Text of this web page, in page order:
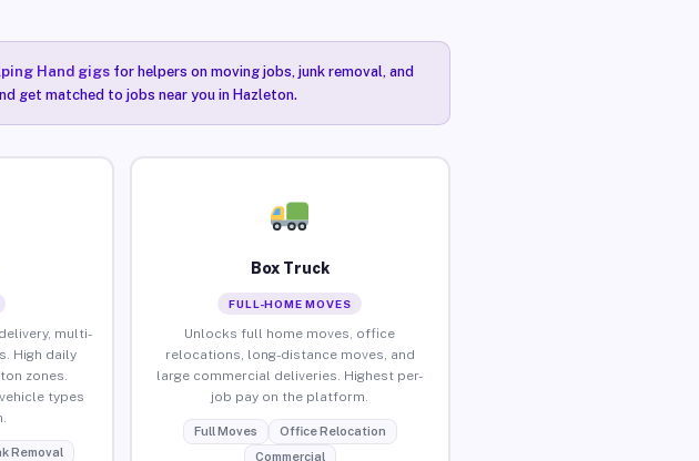
Hand gigsfor helpers on moving jobs, junk removal, and
get matched to jobs near you in Hazleton.
multi-
High daily
zones.
types
Removal
Box Truck
FULL-HOME MOVES
Unlocks full home moves, office
relocations, long-distance moves, and
large commercial deliveries. Highest per-
job pay on the platform.
Full Moves
Office Relocation
Commercial